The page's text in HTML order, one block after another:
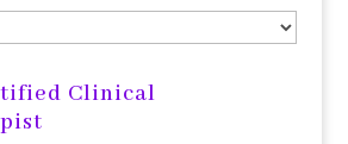
Clinical